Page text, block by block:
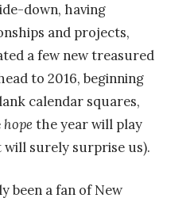
down, having
and projects,
a few new treasured
to 2016, beginning
calendar squares,
hope the year will play
surely surprise us).
been a fan of New